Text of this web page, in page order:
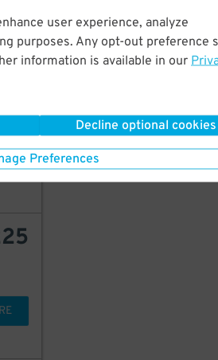
user experience, analyze
purposes. Any opt-out preference
information is available in our
Decline optional cookies
Preferences